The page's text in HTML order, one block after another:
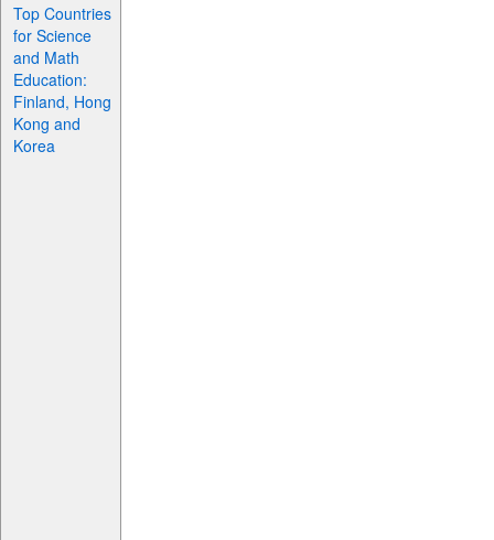
Top Countries
for Science
and Math
Education:
Finland, Hong
Kong and
Korea